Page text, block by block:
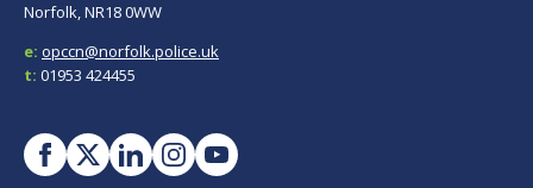
Norfolk, NR18 0WW
e: opccn@norfolk.police.uk
t: 01953 424455